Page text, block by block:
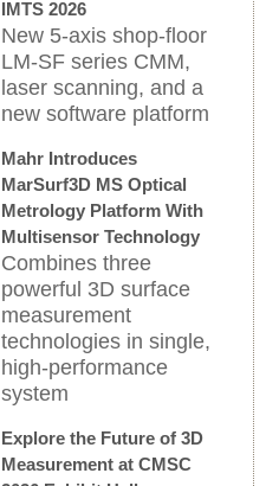
IMTS 2026
New 5-axis shop-floor
LM-SF series CMM,
laser scanning, and a
new software platform
Mahr Introduces
MarSurf3D MS Optical
Metrology Platform With
Multisensor Technology
Combines three
powerful 3D surface
measurement
technologies in single,
high-performance
system
Explore the Future of 3D
Measurement at CMSC